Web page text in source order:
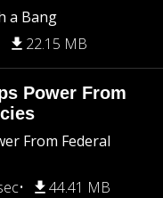
a Bang
22.15 MB
Power From
From Federal
44.41 MB